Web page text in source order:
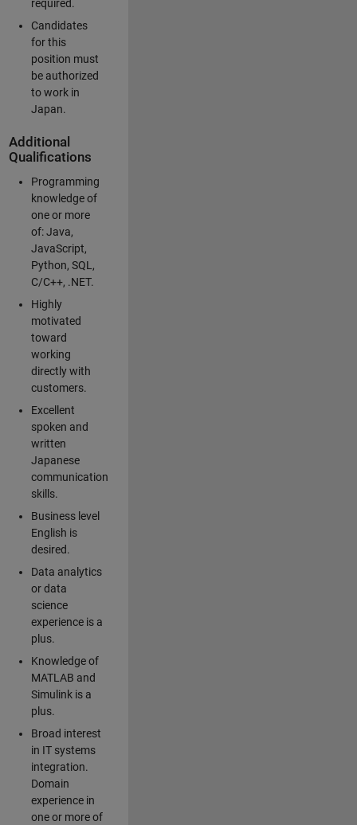
required.
Candidates
for this
position must
be authorized
to work in
Japan.
Additional
Qualifications
Programming
knowledge of
one or more
of: Java,
JavaScript,
Python, SQL,
C/C++, .NET.
Highly
motivated
toward
working
directly with
customers.
Excellent
spoken and
written
Japanese
communication
skills.
Business level
English is
desired.
Data analytics
or data
science
experience is a
plus.
Knowledge of
MATLAB and
Simulink is a
plus.
Broad interest
in IT systems
integration.
Domain
experience in
one or more of